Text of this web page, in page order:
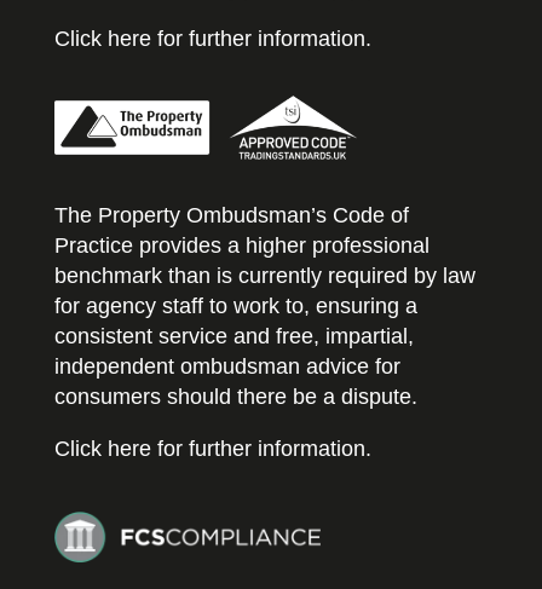
Click here for further information.
The Property Ombudsman’s Code of
Practice provides a higher professional
benchmark than is currently required by law
for agency staff to work to, ensuring a
consistent service and free, impartial,
independent ombudsman advice for
consumers should there be a dispute.
Click here for further information.